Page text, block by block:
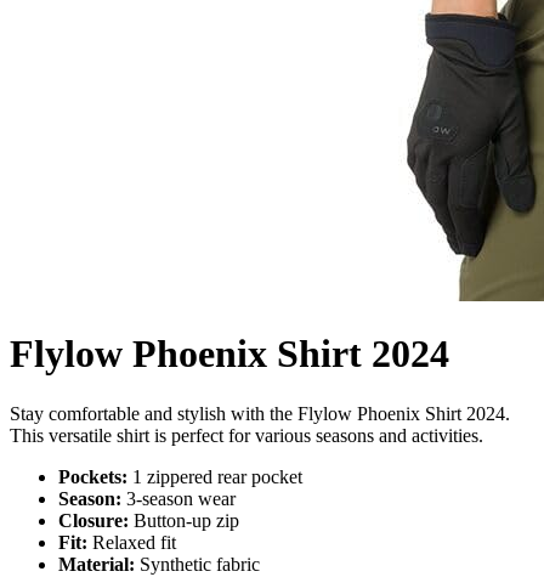
Flylow Phoenix Shirt 2024
Stay comfortable and stylish with the Flylow Phoenix Shirt 2024.
This versatile shirt is perfect for various seasons and activities.
Pockets: 1 zippered rear pocket
Season: 3-season wear
Closure: Button-up zip
Fit: Relaxed fit
Material: Synthetic fabric